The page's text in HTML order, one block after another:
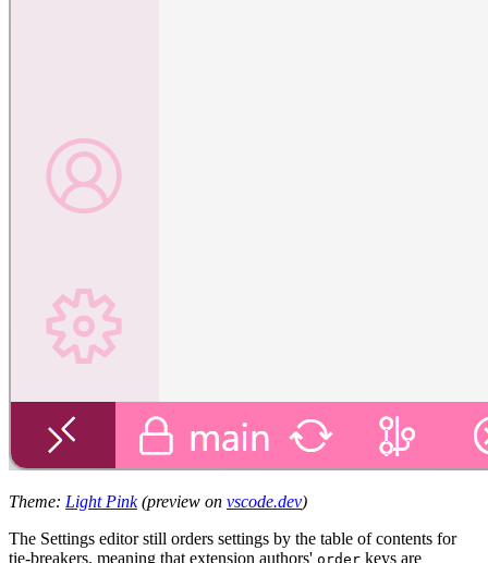
Theme: Light Pink(preview on vscode.dev)
The Settings editor still orders settings by the table of contents for
tie-breakers, meaning that extension authors' order keys are